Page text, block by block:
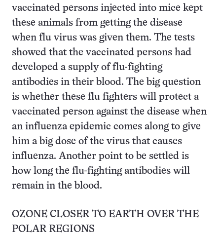
vaccinated persons injected into mice kept
these animals from getting the disease
when flu virus was given them. The tests
showed that the vaccinated persons had
developed a supply of flu-fighting
antibodies in their blood. The big question
is whether these flu fighters will protect a
vaccinated person against the disease when
an influenza epidemic comes along to give
him a big dose of the virus that causes
influenza. Another point to be settled is
how long the flu-fighting antibodies will
remain in the blood.
OZONE CLOSER TO EARTH OVER THE
POLAR REGIONS